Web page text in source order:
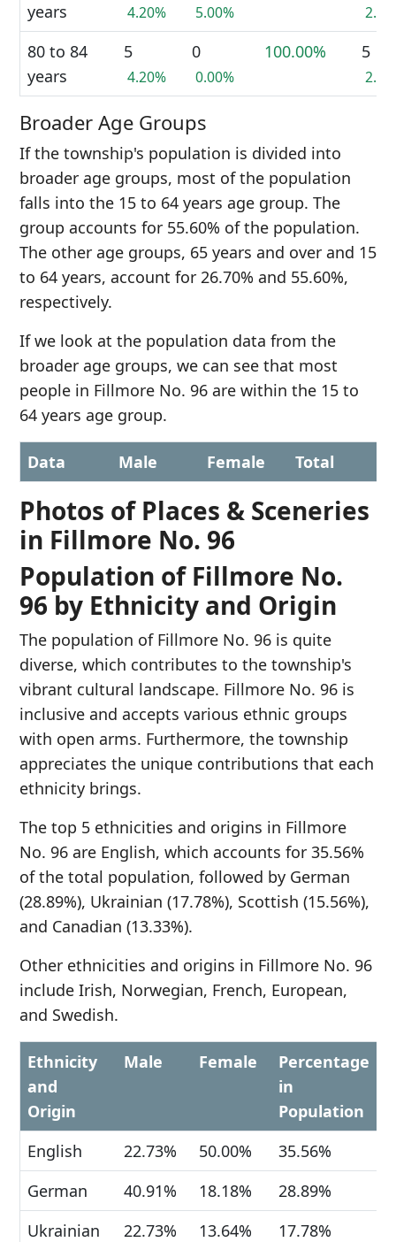
years
4.20% 5.00%
80 to 84
years
5
4.20%
0
0.00%
100.00% 5
Broader Age Groups
If the township's population is divided into
broader age groups, most of the population
falls into the 15 to 64 years age group. The
group accounts for 55.60% of the population.
The other age groups, 65 years and over and 15
to 64 years, account for 26.70% and 55.60%,
respectively.
If we look at the population data from the
broader age groups, we can see that most
people in Fillmore No. 96 are within the 15 to
64 years age group.
Data Male Female Total
Photos of Places & Sceneries
in Fillmore No. 96
Population of Fillmore No.
96 by Ethnicity and Origin
The population of Fillmore No. 96 is quite
diverse, which contributes to the township's
vibrant cultural landscape. Fillmore No. 96 is
inclusive and accepts various ethnic groups
with open arms. Furthermore, the township
appreciates the unique contributions that each
ethnicity brings.
The top 5 ethnicities and origins in Fillmore
No. 96 are English, which accounts for 35.56%
of the total population, followed by German
(28.89%), Ukrainian (17.78%), Scottish (15.56%),
and Canadian (13.33%).
Other ethnicities and origins in Fillmore No. 96
include Irish, Norwegian, French, European,
and Swedish.
Ethnicity
and
Origin
Male Female
Percentage
in
Population
English
22.73% 50.00%
35.56%
German
40.91% 18.18%
28.89%
Ukrainian
22.73% 13.64%
17.78%